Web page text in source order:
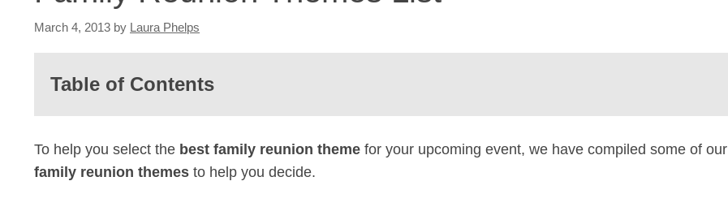
March 4, 2013 by Laura Phelps
Table of Contents
To help you select the best family reunion theme for your upcoming event, we have compiled some of our
family reunion themes to help you decide.